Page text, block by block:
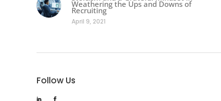
Weathering the Ups and Downs of
Recruiting
April 9, 2021
Follow Us